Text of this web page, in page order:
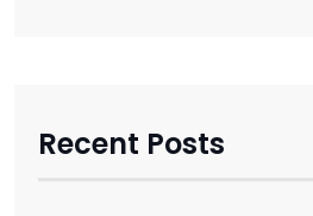
Recent Posts